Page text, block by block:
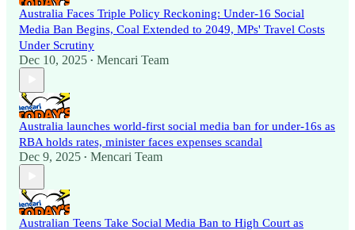
Australia Faces Triple Policy Reckoning: Under-16 Social
Media Ban Begins, Coal Extended to 2049, MPs' Travel Costs
Under Scrutiny
Dec 10, 2025 • Mencari Team
Australia launches world-first social media ban for under-16s as
RBA holds rates, minister faces expenses scandal
Dec 9, 2025 • Mencari Team
Australian Teens Take Social Media Ban to High Court as